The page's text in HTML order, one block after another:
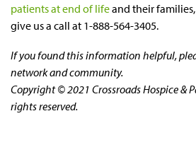
patients at end of lifeand their
give us a call at 1-888-564-3405.
If you found this information helpful,
network and community.
Copyright © 2021 Crossroads Hospice &
rights reserved.